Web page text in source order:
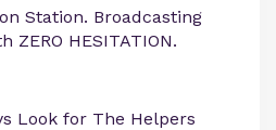
Station. Broadcasting
ZERO HESITATION.
Look for The Helpers